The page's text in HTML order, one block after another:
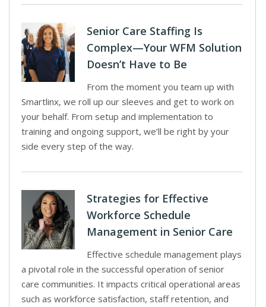
Senior Care Staffing Is
Complex—Your WFM Solution
Doesn’t Have to Be
From the moment you team up with
Smartlinx, we roll up our sleeves and get to work on
your behalf. From setup and implementation to
training and ongoing support, we’ll be right by your
side every step of the way.
Strategies for Effective
Workforce Schedule
Management in Senior Care
Effective schedule management plays
a pivotal role in the successful operation of senior
care communities. It impacts critical operational areas
such as workforce satisfaction, staff retention, and